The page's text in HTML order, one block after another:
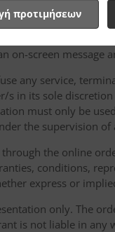
προτιμήσεων
on either party.
products and/or
on-screen
any service,
s in its sole
must only be
the supervision of
the online
conditions,
express or
only. The
is not liable in